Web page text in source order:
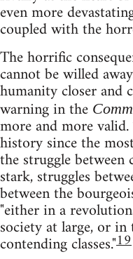
even more
coupled with the
The horrific
cannot be willed
humanity closer and
warning in the
more and more
history since the
the struggle between
stark, struggles
between the
"either in a
society at large, or
contending classes."19